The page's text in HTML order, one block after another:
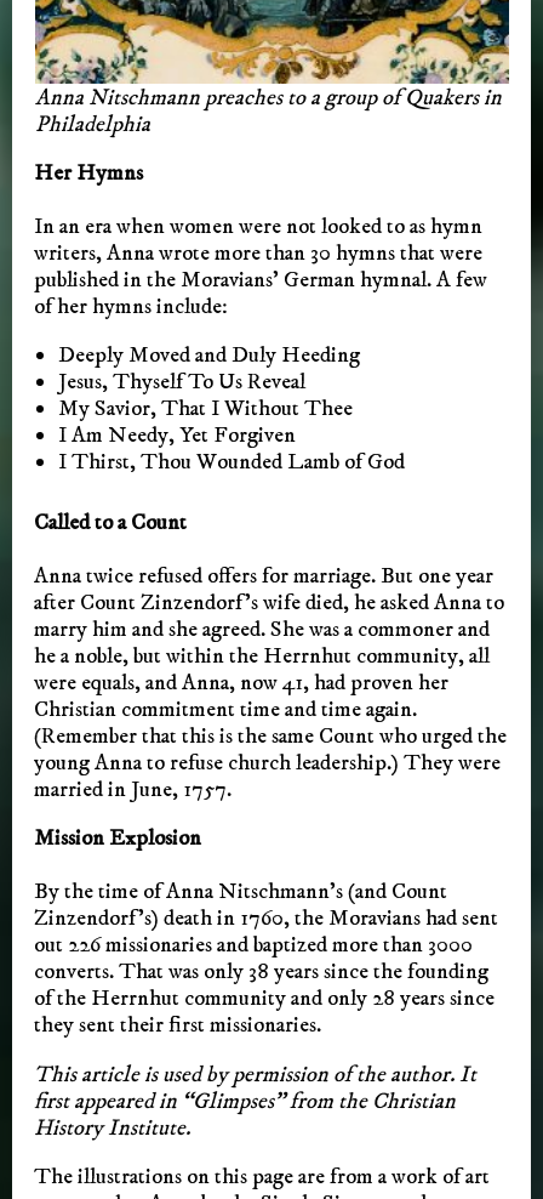
Anna Nitschmann preaches to a group of Quakers in
Philadelphia
Her Hymns
In an era when women were not looked to as hymn
writers, Anna wrote more than 30 hymns that were
published in the Moravians’ German hymnal. A few
of her hymns include:
Deeply Moved and Duly Heeding
Jesus, Thyself To Us Reveal
My Savior, That I Without Thee
I Am Needy, Yet Forgiven
I Thirst, Thou Wounded Lamb of God
Called to a Count
Anna twice refused offers for marriage. But one year
after Count Zinzendorf’s wife died, he asked Anna to
marry him and she agreed. She was a commoner and
he a noble, but within the Herrnhut community, all
were equals, and Anna, now 41, had proven her
Christian commitment time and time again.
(Remember that this is the same Count who urged the
young Anna to refuse church leadership.) They were
married in June, 1757.
Mission Explosion
By the time of Anna Nitschmann’s (and Count
Zinzendorf’s) death in 1760, the Moravians had sent
out 226 missionaries and baptized more than 3000
converts. That was only 38 years since the founding
of the Herrnhut community and only 28 years since
they sent their first missionaries.
This article is used by permission of the author. It
first appeared in “Glimpses” from the Christian
History Institute.
The illustrations on this page are from a work of art